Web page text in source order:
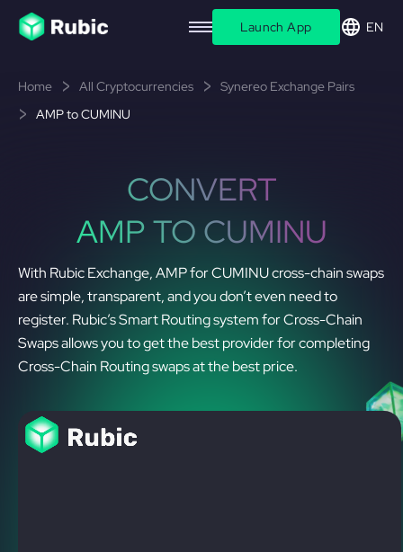
Launch App EN
Home All Cryptocurrencies
Synereo Exchange Pairs
AMP to CUMINU
CONVERT
AMP TO CUMINU
With Rubic Exchange, AMP for CUMINU cross-chain swaps
are simple, transparent, and you don’t even need to
register. Rubic’s Smart Routing system for Cross-Chain
Swaps allows you to get the best provider for completing
Cross-Chain Routing swaps at the best price.